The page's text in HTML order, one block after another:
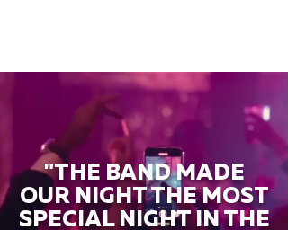
"THE BAND MADE
OUR NIGHT THE MOST
SPECIAL NIGHT IN THE